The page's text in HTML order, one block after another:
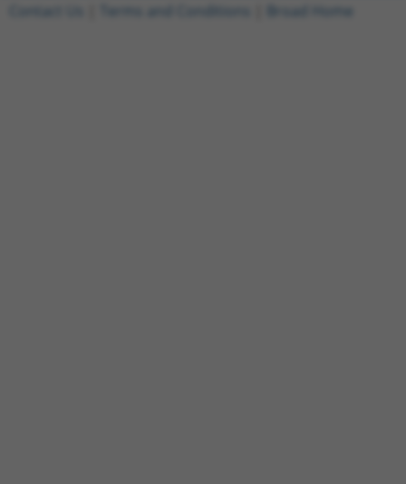
Contact Us Terms and Conditions Broad Home